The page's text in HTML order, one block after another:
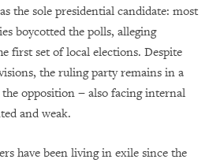
the sole presidential candidate: most
boycotted the polls, alleging
first set of local elections. Despite
the ruling party remains in a
opposition − also facing internal
and weak.
have been living in exile since the